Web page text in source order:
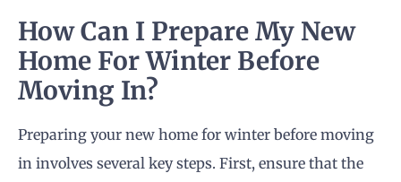
How Can I Prepare My New
Home For Winter Before
Moving In?
Preparing your new home for winter before moving
in involves several key steps. First, ensure that the